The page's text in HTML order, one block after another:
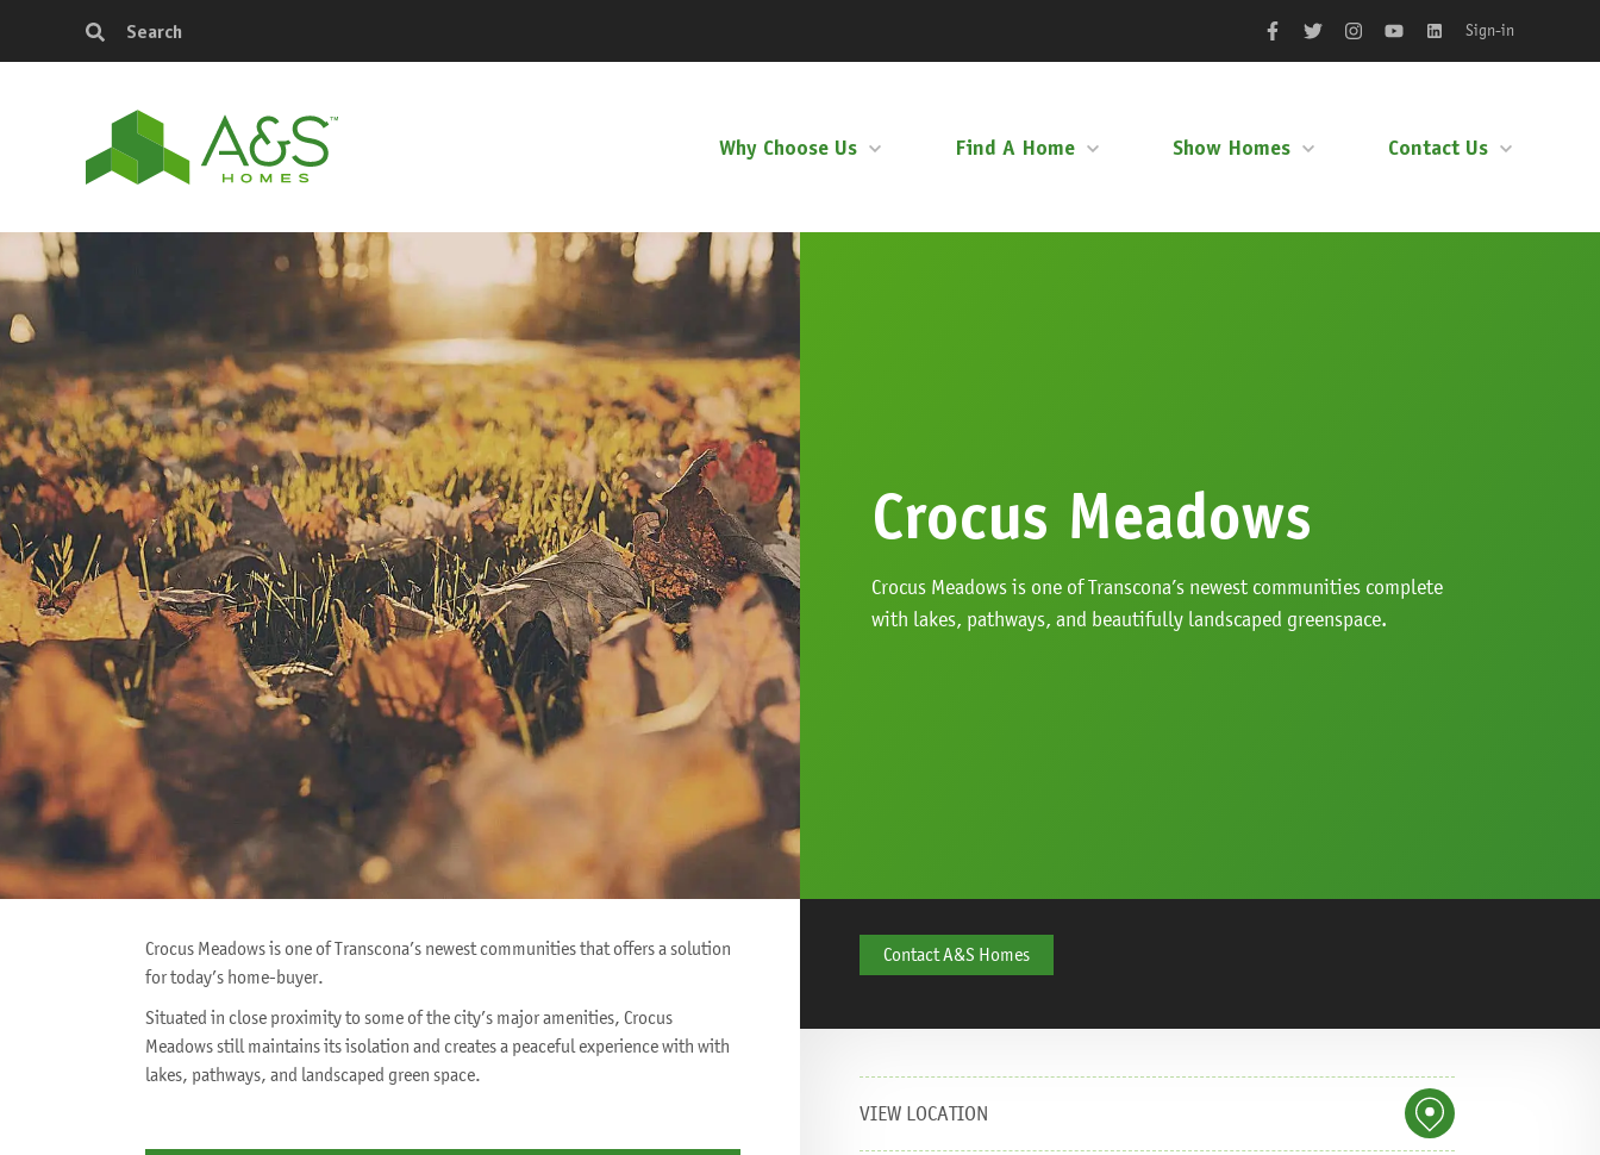
Search Sign-in
Why Choose Us Find A Home Show Homes Contact Us
Crocus Meadows
Crocus Meadows is one of Transcona’s newest communities complete
with lakes, pathways, and beautifully landscaped greenspace.
Crocus Meadows is one of Transcona’s newest communities that offers a solution
for today’s home-buyer.
Situated in close proximity to some of the city’s major amenities, Crocus
Meadows still maintains its isolation and creates a peaceful experience with with
lakes, pathways, and landscaped green space.
Contact A&S Homes
VIEW LOCATION